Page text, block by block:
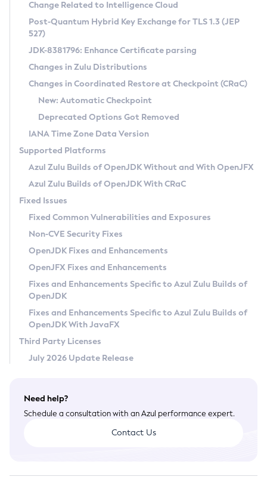
Supported (Zulu SA) on Linux
DEB
RPM
APK
Docker
Chainguard Docker
Free Distribution (Zulu CA) on Linux
DEB
RPM
APK
TAR.GZ
Docker
Paketo Buildpacks
Installing on Windows
Installing on macOS
Using SDKMAN! on Linux and macOS
Using Azul Metadata API
Updating Azul Zulu
Uninstalling Azul Zulu
Windows
macOS
Linux
Other Distributions
Managing Multiple Azul Zulu Versions
Windows
macOS
Linux
CVE and Version Search
CVE Search Tool
CVE History Tool
Version Search Tool
Commercial Compatibility Kit
IcedTea-Web
About IcedTea-Web
Release Notes
Download and Installation
How to Use IcedTea-Web
How to Use Deployment Ruleset
Configuration Options
Detailed Info
Versioning and Naming Conventions
Configuring Security Providers
Migrating Discovery to Metadata API
Timezone Updater
Incubator and Preview Features
Using Java Flight Recorder
FIPS integration in Zulu
Coordinated Restore at Checkpoint
(CRaC)
GC Log Analyzer
Azul Mission Control
Legal Notice
Privacy Policy
Legal
Terms of Use
Change Related to Intelligence Cloud
Post-Quantum Hybrid Key Exchange for TLS 1.3 (JEP
527)
JDK-8381796: Enhance Certificate parsing
Changes in Zulu Distributions
Changes in Coordinated Restore at Checkpoint (CRaC)
New: Automatic Checkpoint
Deprecated Options Got Removed
IANA Time Zone Data Version
Supported Platforms
Azul Zulu Builds of OpenJDK Without and With OpenJFX
Azul Zulu Builds of OpenJDK With CRaC
Fixed Issues
Fixed Common Vulnerabilities and Exposures
Non-CVE Security Fixes
OpenJDK Fixes and Enhancements
OpenJFX Fixes and Enhancements
Fixes and Enhancements Specific to Azul Zulu Builds of
OpenJDK
Fixes and Enhancements Specific to Azul Zulu Builds of
OpenJDK With JavaFX
Third Party Licenses
July 2026 Update Release
Need help?
Schedule a consultation with an Azul performance expert.
Contact Us